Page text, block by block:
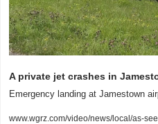
A private jet crashes in
Emergency landing at Jamestown
www.wgrz.com/video/news/local/as-